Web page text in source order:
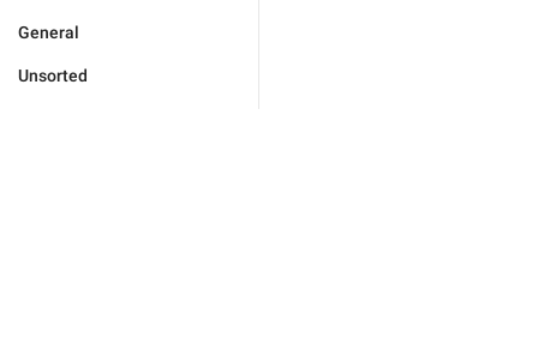
General
Unsorted